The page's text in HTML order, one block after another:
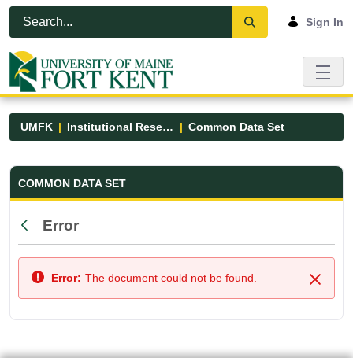
Skip to Main Content
Open Accessibility Menu
Sign In
UMFK Institutional Research Common Data Set
Common Data Set - UMFK
COMMON DATA SET
Back
Error
Close
Error: The document could not be found.